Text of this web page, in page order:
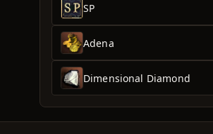
SP
Adena
Dimensional Diamond